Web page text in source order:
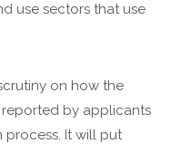
use sectors that use
on how the
by applicants
process. It will put